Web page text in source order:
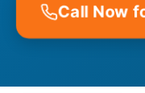
Call Now